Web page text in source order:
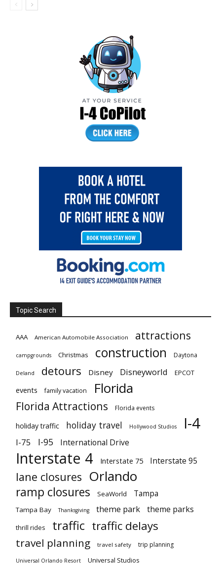
Topic Search
AAA American Automobile Association attractions
campgrounds Christmas construction Daytona
Deland detours Disney Disneyworld EPCOT
events family vacation Florida
Florida Attractions Florida events
holiday traffic holiday travel Hollywood Studios I-4
I-75 I-95 International Drive
Interstate 4 Interstate 75 Interstate 95
lane closures Orlando
ramp closures SeaWorld Tampa
Tampa Bay Thanksgiving theme park theme parks
thrill rides traffic traffic delays
travel planning travel safety trip planning
Universal Orlando Resort Universal Studios